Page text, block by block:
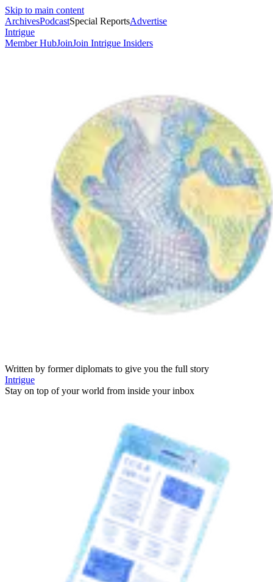
Skip to main content
ArchivesPodcastSpecial ReportsAdvertise
Intrigue
Member HubJoinJoin Intrigue Insiders
Written by former diplomats to give you the full story
Intrigue
Stay on top of your world from inside your inbox